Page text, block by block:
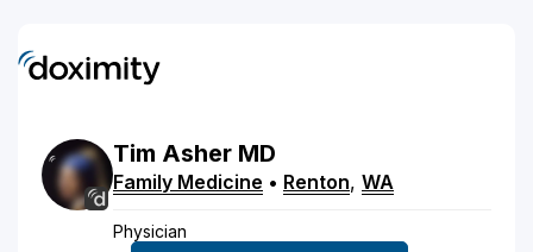
Tim Asher MD
Family Medicine • Renton, WA
Physician